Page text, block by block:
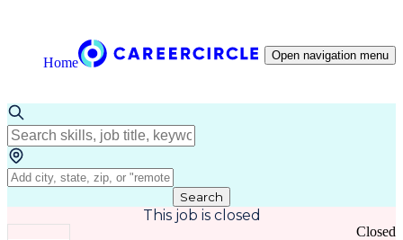
Home Open navigation menu
Search
This job is closed
Closed